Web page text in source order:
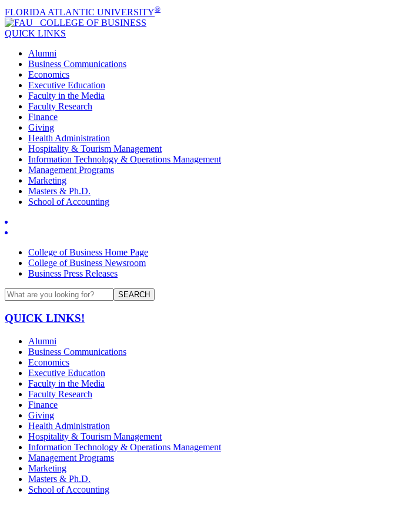
FLORIDA ATLANTIC UNIVERSITY®
COLLEGE OF BUSINESS
QUICK LINKS
Alumni
Business Communications
Economics
Executive Education
Faculty in the Media
Faculty Research
Finance
Giving
Health Administration
Hospitality & Tourism Management
Information Technology & Operations Management
Management Programs
Marketing
Masters & Ph.D.
School of Accounting
College of Business Home Page
College of Business Newsroom
Business Press Releases
SEARCH
QUICK LINKS!
Alumni
Business Communications
Economics
Executive Education
Faculty in the Media
Faculty Research
Finance
Giving
Health Administration
Hospitality & Tourism Management
Information Technology & Operations Management
Management Programs
Marketing
Masters & Ph.D.
School of Accounting